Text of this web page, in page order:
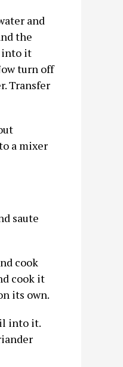
and
the
into it
turn off
Transfer
a mixer
saute
cook
cook it
its own.
into it.